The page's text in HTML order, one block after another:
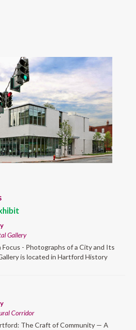
Gallery
- Photographs of a City and Its
is located in Hartford History
Corridor
The Craft of Community — A